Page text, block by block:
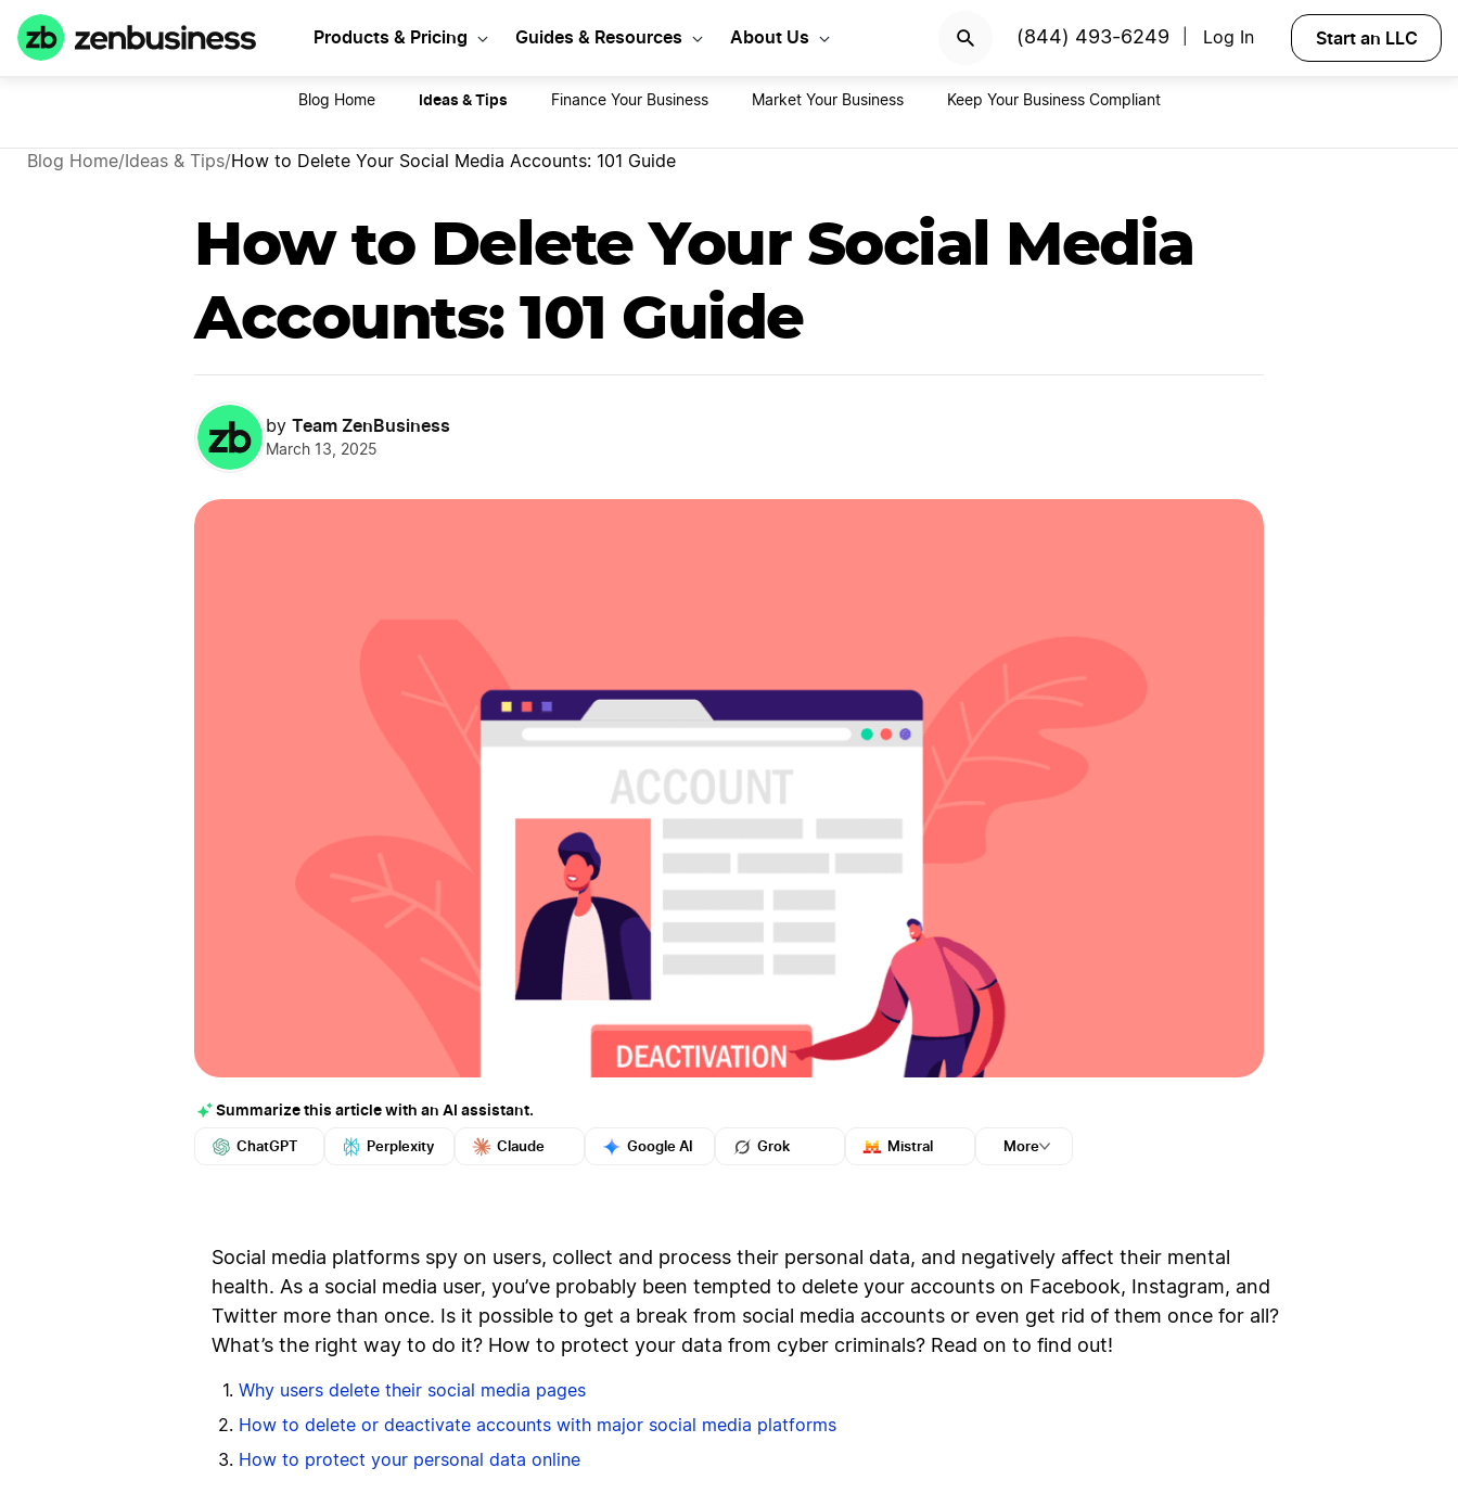
Products & Pricing Guides & Resources About Us (844) 493-6249 Log In Start an LLC
Blog Home Ideas & Tips Finance Your Business Market Your Business Keep Your Business Compliant
Blog Home/ Ideas & Tips/How to Delete Your Social Media Accounts: 101 Guide
How to Delete Your Social Media
Accounts: 101 Guide
by Team ZenBusiness
March 13, 2025
Summarize this article with an AI assistant.
ChatGPT Perplexity Claude Google AI Grok Mistral More
Social media platforms spy on users, collect and process their personal data, and negatively affect their mental
health. As a social media user, you’ve probably been tempted to delete your accounts on Facebook, Instagram, and
Twitter more than once. Is it possible to get a break from social media accounts or even get rid of them once for all?
What’s the right way to do it? How to protect your data from cyber criminals? Read on to find out!
Why users delete their social media pages
How to delete or deactivate accounts with major social media platforms
How to protect your personal data online
Start Your LLC Today GET STARTED